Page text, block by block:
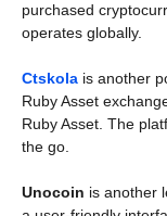
purchased
operates globally.
Ctskola is another
Ruby Asset
Ruby Asset. The
the go.
Unocoin is another